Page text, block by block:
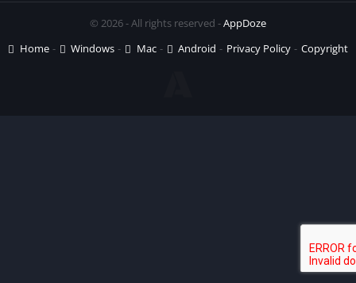
© 2026 - All rights reserved -AppDoze
Home
Windows Mac Android Privacy Policy Copyright